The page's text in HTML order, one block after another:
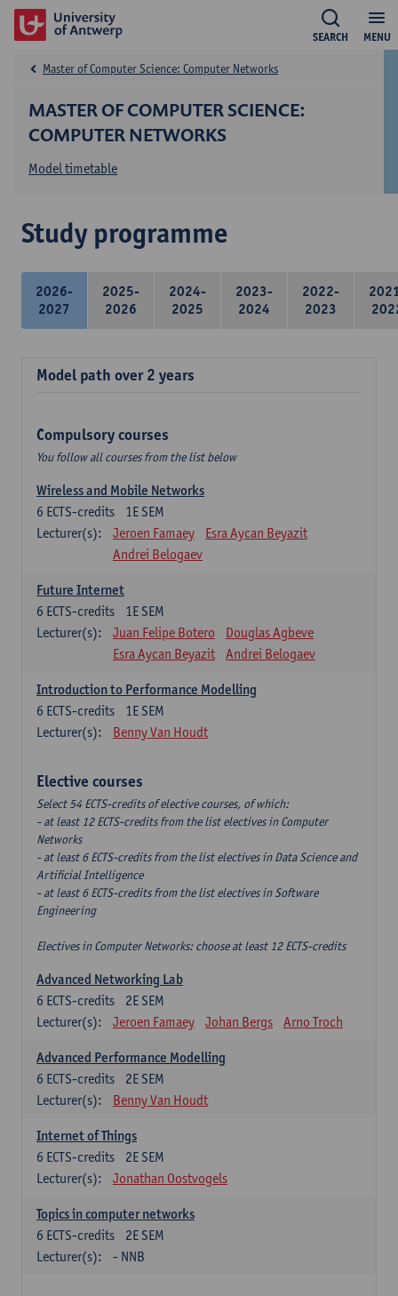
MENU
SEARCH
MASTER OF COMPUTER SCIENCE:
COMPUTER NETWORKS
Master of Computer Science: Computer Networks
Model timetable
Study programme
2026-
2027
2025-
2026
2024-
2025
2023-
2024
2022-
2023
Model path over 2 years
Compulsory courses
You follow all courses from the list below
Wireless and Mobile Networks
1E SEM
6 ECTS-credits
Lecturer(s):
Jeroen Famaey
Esra Aycan Beyazit
Andrei Belogaev
Future Internet
1E SEM
6 ECTS-credits
Lecturer(s):
Juan Felipe Botero
Douglas Agbeve
Esra Aycan Beyazit
Andrei Belogaev
Introduction to Performance Modelling
1E SEM
6 ECTS-credits
Lecturer(s):
Benny Van Houdt
Elective courses
Select 54 ECTS-credits of elective courses, of which:
- at least 12 ECTS-credits from the list electives in Computer
Networks
- at least 6 ECTS-credits from the list electives in Data Science and
Artificial Intelligence
- at least 6 ECTS-credits from the list electives in Software
Engineering
Electives in Computer Networks: choose at least 12 ECTS-credits
Advanced Networking Lab
2E SEM
6 ECTS-credits
Lecturer(s):
Jeroen Famaey Johan Bergs Arno Troch
Advanced Performance Modelling
2E SEM
6 ECTS-credits
Lecturer(s):
Benny Van Houdt
Internet of Things
2E SEM
6 ECTS-credits
Lecturer(s):
Jonathan Oostvogels
Topics in computer networks
2E SEM
6 ECTS-credits
Lecturer(s):
- NNB